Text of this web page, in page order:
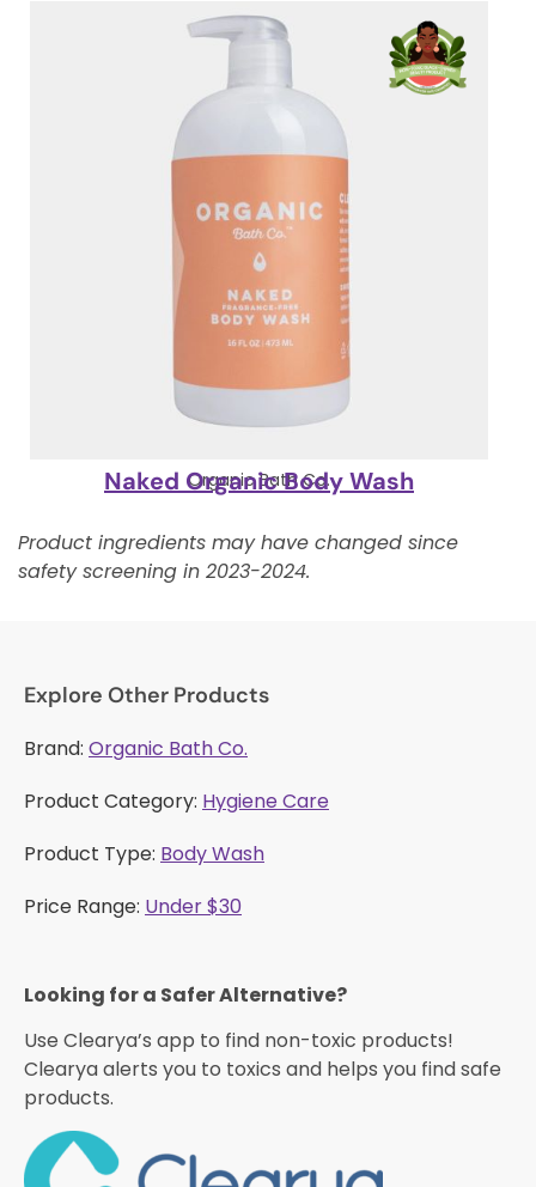
Organic Bath Co.
Naked Organic Body Wash
Product ingredients may have changed since
safety screening in 2023-2024.
Explore Other Products
Brand: Organic Bath Co.
Product Category: Hygiene Care
Product Type: Body Wash
Price Range: Under $30
Looking for a Safer Alternative?​
Use Clearya’s app to find non-toxic products!
Clearya alerts you to toxics and helps you find safe
products.